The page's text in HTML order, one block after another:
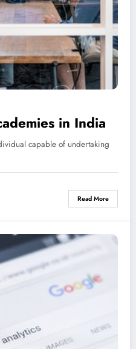
in India
capable of undertaking
Read More